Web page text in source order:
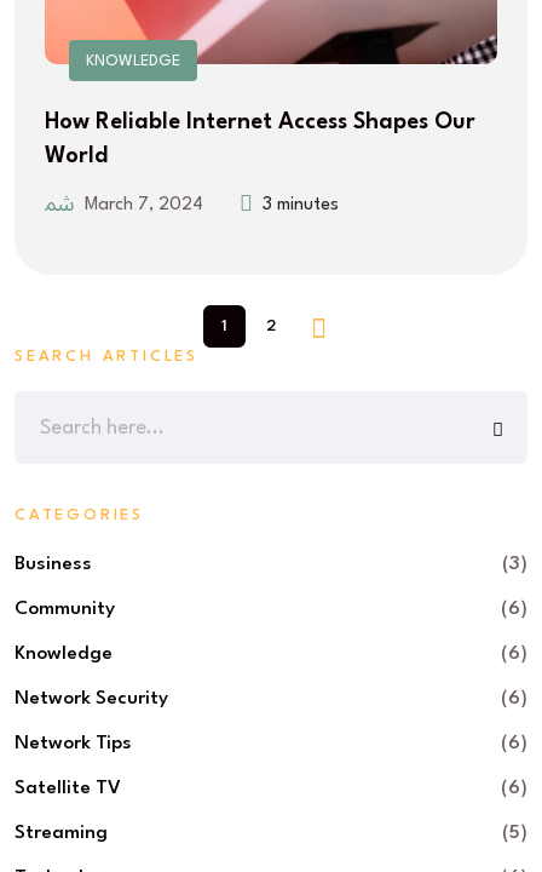
KNOWLEDGE
How Reliable Internet Access Shapes Our
World
March 7, 2024 3 minutes
1 2
SEARCH ARTICLES
CATEGORIES
Business (3)
Community (6)
Knowledge (6)
Network Security (6)
Network Tips (6)
Satellite TV (6)
Streaming (5)